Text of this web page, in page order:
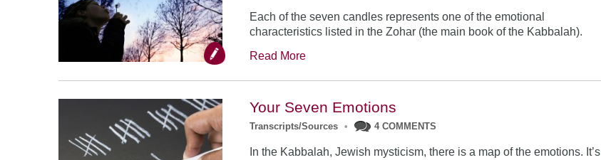
Each of the seven candles represents one of the emotional
characteristics listed in the Zohar (the main book of the Kabbalah).
Read More
Your Seven Emotions
Transcripts/Sources • 4 COMMENTS
In the Kabbalah, Jewish mysticism, there is a map of the emotions. It’s